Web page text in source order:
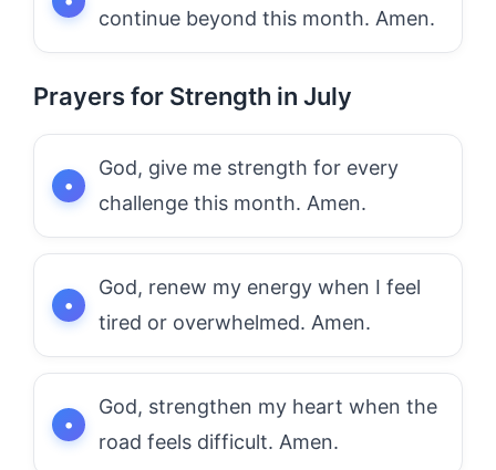
continue beyond this month. Amen.
Prayers for Strength in July
God, give me strength for every
challenge this month. Amen.
God, renew my energy when I feel
tired or overwhelmed. Amen.
God, strengthen my heart when the
road feels difficult. Amen.